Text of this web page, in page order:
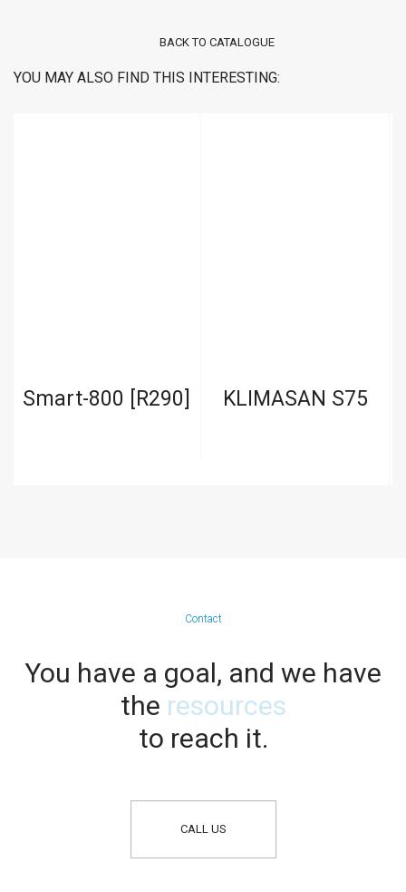
YOU MAY ALSO FIND THIS INTERESTING:
BACK TO CATALOGUE
Smart-800 [R290] KLIMASAN S75
Contact
You have a goal, and we have
the resources
to reach it.
CALL US